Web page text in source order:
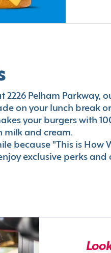
2226 Pelham Parkway,
on your lunch break
your burgers with
milk and cream.
because "This is How
exclusive perks